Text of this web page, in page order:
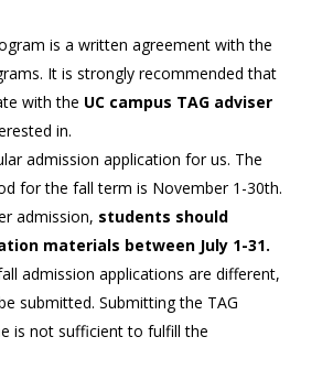
is a written agreement with the
It is strongly recommended that
with the UC campus TAG adviser
in.
admission application for us. The
for the fall term is November 1-30th.
admission, students should
materials between July 1-31.
admission applications are different,
submitted. Submitting the TAG
is not sufficient to fulfill the